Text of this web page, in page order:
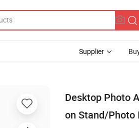
Supplier
Desktop Photo
on Stand/Photo